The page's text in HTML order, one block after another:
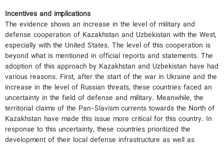
Incentives and implications
The evidence shows an increase in the level of military and
defense cooperation of Kazakhstan and Uzbekistan with the West,
especially with the United States. The level of this cooperation is
beyond what is mentioned in official reports and statements. The
adoption of this approach by Kazakhstan and Uzbekistan have had
various reasons. First, after the start of the war in Ukraine and the
increase in the level of Russian threats, these countries faced an
uncertainty in the field of defense and military. Meanwhile, the
territorial claims of the Pan-Slavism currents towards the North of
Kazakhstan have made this issue more critical for this country. In
response to this uncertainty, these countries prioritized the
development of their local defense infrastructure as well as